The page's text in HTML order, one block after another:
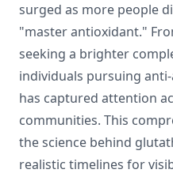
surged as more people
"master antioxidant."
seeking a brighter
individuals pursuing
has captured attention
communities. This
the science behind
realistic timelines for